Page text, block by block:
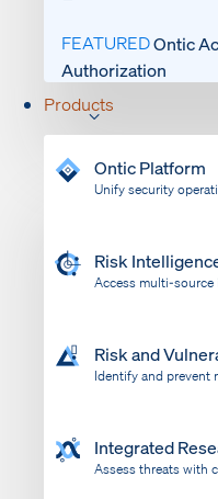
FEATUREDOntic
Authorization
Products
Ontic Platform
Unify security
Risk
Access multi-
Risk and
Identify and prevent
Integrated
Assess threats with